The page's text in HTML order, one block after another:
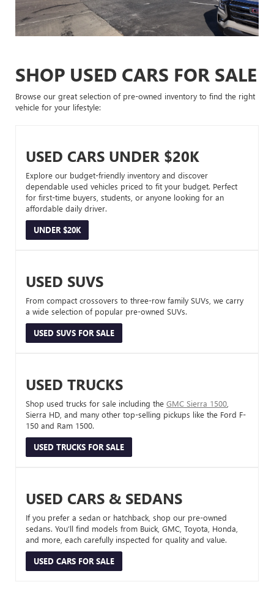
SHOP USED CARS FOR SALE
Browse our great selection of pre-owned inventory to find the right
vehicle for your lifestyle:
USED CARS UNDER $20K
Explore our budget-friendly inventory and discover
dependable used vehicles priced to fit your budget. Perfect
for first-time buyers, students, or anyone looking for an
affordable daily driver.
UNDER $20K
USED SUVS
From compact crossovers to three-row family SUVs, we carry
a wide selection of popular pre-owned SUVs.
USED SUVS FOR SALE
USED TRUCKS
Shop used trucks for sale including the GMC Sierra 1500
Sierra HD, and many other top-selling pickups like the Ford F-
150 and Ram 1500.
USED TRUCKS FOR SALE
USED CARS & SEDANS
If you prefer a sedan or hatchback, shop our pre-owned
sedans. You’ll find models from Buick, GMC, Toyota, Honda,
and more, each carefully inspected for quality and value.
USED CARS FOR SALE